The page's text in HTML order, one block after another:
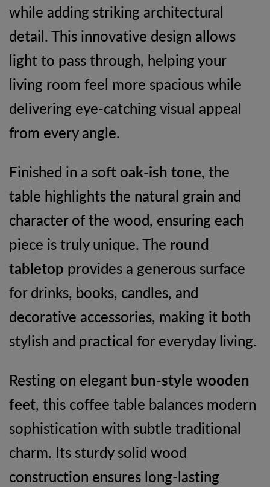
while adding striking architectural
detail. This innovative design allows
light to pass through, helping your
living room feel more spacious while
delivering eye-catching visual appeal
from every angle.
Finished in a soft oak-ish tone, the
table highlights the natural grain and
character of the wood, ensuring each
piece is truly unique. The round
tabletop provides a generous surface
for drinks, books, candles, and
decorative accessories, making it both
stylish and practical for everyday living.
Resting on elegant bun-style wooden
feet, this coffee table balances modern
sophistication with subtle traditional
charm. Its sturdy solid wood
construction ensures long-lasting